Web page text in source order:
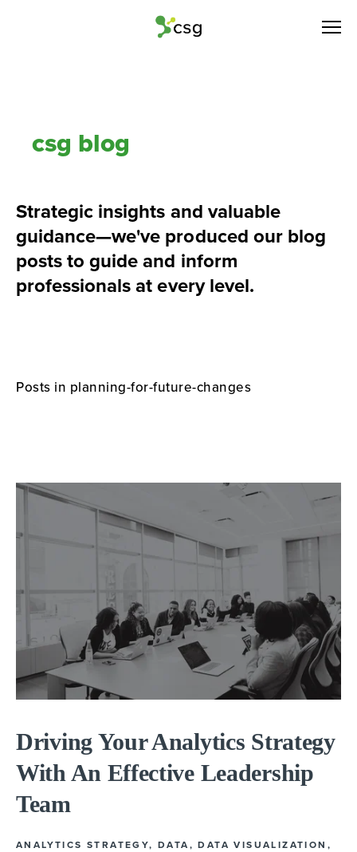
csg blog
Strategic insights and valuable
guidance—we've produced our blog
posts to guide and inform
professionals at every level.
Posts in planning-for-future-changes
Driving Your Analytics Strategy
With An Effective Leadership
Team
ANALYTICS STRATEGY,DATA ,DATA VISUALIZATION ,